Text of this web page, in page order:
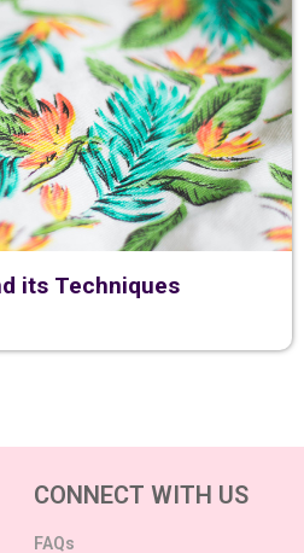
its Techniques
CONNECT WITH US
FAQs